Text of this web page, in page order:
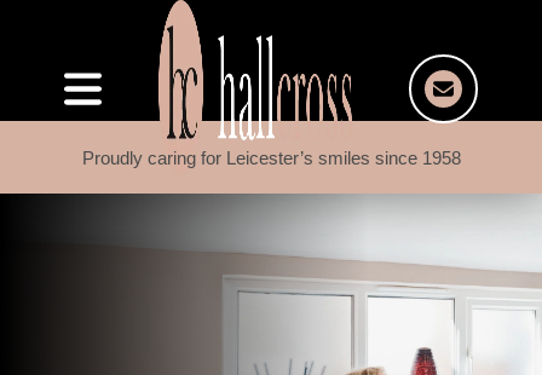
Proudly caring for Leicester’s smiles since 1958